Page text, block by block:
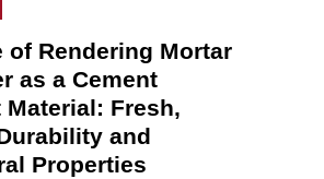
of Rendering Mortar
as a Cement
Material: Fresh,
and
Properties